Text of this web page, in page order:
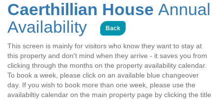
Caerthillian House Annual
Availability
Back
This screen is mainly for visitors who know they want to stay at
this property and don't mind when they arrive - it saves you from
clicking through the months on the property availability calendar.
To book a week, please click on an available blue changeover
day. If you wish to book more than one week, please use the
availabiltiy calendar on the main property page by clicking the title